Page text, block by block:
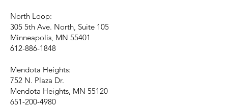
North Loop:
305 5th Ave. North, Suite 105
Minneapolis, MN 55401
612-886-1848
Mendota Heights:
752 N. Plaza Dr.
Mendota Heights, MN 55120
651-200-4980